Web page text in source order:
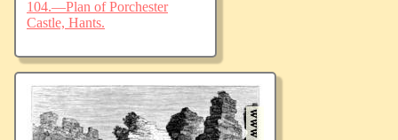
104.—Plan of Porchester
Castle, Hants.